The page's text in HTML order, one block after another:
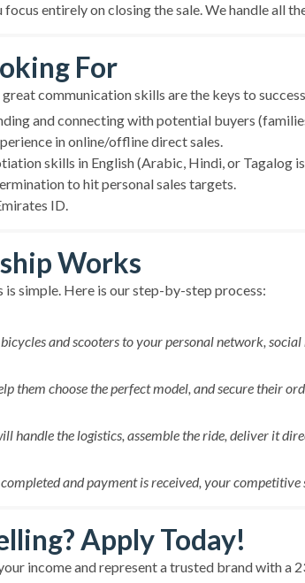
focus entirely on closing the sale. We handle all
For
communication skills are the keys to
and connecting with potential buyers
in online/offline direct sales.
skills in English (Arabic, Hindi, or Tagalog
to hit personal sales targets.
ID.
Works
simple. Here is our step-by-step process:
and scooters to your personal network,
them choose the perfect model, and secure their
handle the logistics, assemble the ride, deliver it
and payment is received, your
Apply Today!
income and represent a trusted brand with a